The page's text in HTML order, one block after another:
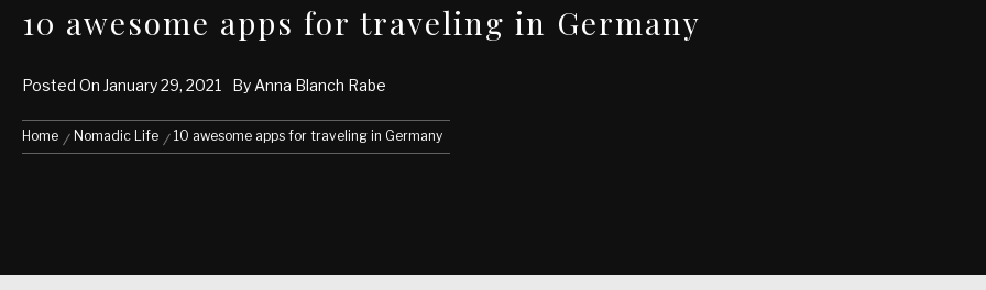
10 awesome apps for traveling in Germany
Posted On January 29, 2021 By Anna Blanch Rabe
Home Nomadic Life 10 awesome apps for traveling in Germany